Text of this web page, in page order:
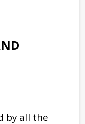
by all the